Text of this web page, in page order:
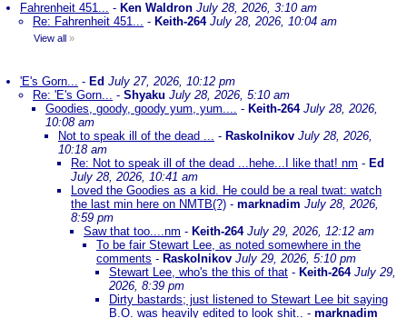
Fahrenheit 451... - Ken Waldron July 28, 2026, 3:10 am
Re: Fahrenheit 451... - Keith-264 July 28, 2026, 10:04 am
View all »
'E's Gorn... - Ed July 27, 2026, 10:12 pm
Re: 'E's Gorn... - Shyaku July 28, 2026, 5:10 am
Goodies, goody, goody yum, yum.... - Keith-264 July 28, 2026,
10:08 am
Not to speak ill of the dead ... - Raskolnikov July 28, 2026,
10:18 am
Re: Not to speak ill of the dead ...hehe...I like that! nm - Ed
July 28, 2026, 10:41 am
Loved the Goodies as a kid. He could be a real twat: watch
the last min here on NMTB(?) - marknadim July 28, 2026,
8:59 pm
Saw that too....nm - Keith-264 July 29, 2026, 12:12 am
To be fair Stewart Lee, as noted somewhere in the
comments - Raskolnikov July 29, 2026, 5:10 pm
Stewart Lee, who's the this of that - Keith-264 July 29,
2026, 8:39 pm
Dirty bastards; just listened to Stewart Lee bit saying
B.O. was heavily edited to look shit.. - marknadim